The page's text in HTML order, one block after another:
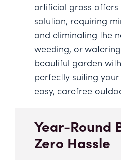
artificial grass offers
solution, requiring
and eliminating the
weeding, or
beautiful garden
perfectly suiting
easy, carefree
Year-Round
Zero Hassle